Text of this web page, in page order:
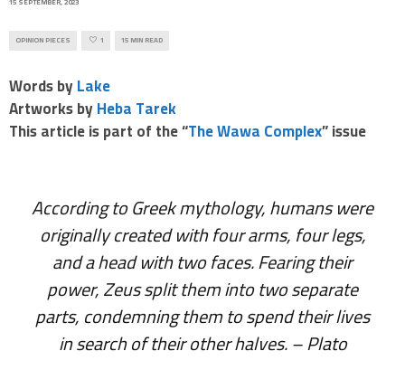
OPINION PIECES 1 15 MIN READ
Words byLake
Artworks byHeba Tarek
This article is part of the “The Wawa Complex” issue
According to Greek mythology, humans were
originally created with four arms, four legs,
and a head with two faces. Fearing their
power, Zeus split them into two separate
parts, condemning them to spend their lives
in search of their other halves.– Plato